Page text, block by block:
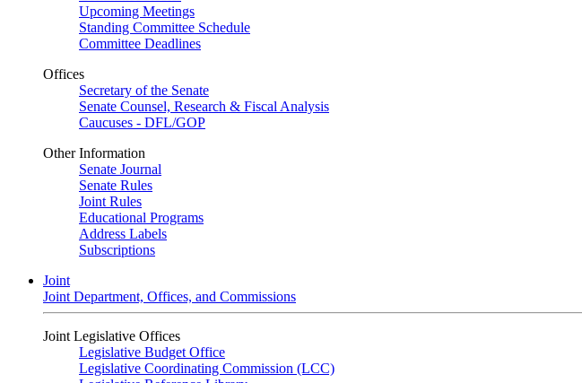
Upcoming Meetings
Standing Committee Schedule
Committee Deadlines
Offices
Secretary of the Senate
Senate Counsel, Research & Fiscal Analysis
Caucuses - DFL/GOP
Other Information
Senate Journal
Senate Rules
Joint Rules
Educational Programs
Address Labels
Subscriptions
Joint
Joint Department, Offices, and Commissions
Joint Legislative Offices
Legislative Budget Office
Legislative Coordinating Commission (LCC)